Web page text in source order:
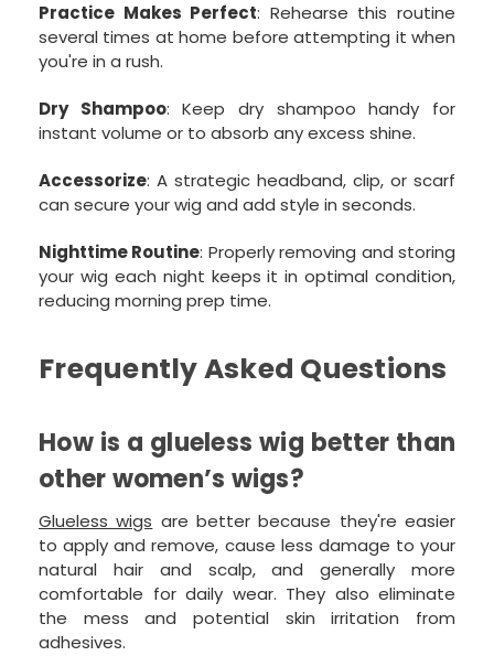
Practice Makes Perfect: Rehearse this routine
several times at home before attempting it when
you're in a rush.
Dry Shampoo: Keep dry shampoo handy for
instant volume or to absorb any excess shine.
Accessorize: A strategic headband, clip, or scarf
can secure your wig and add style in seconds.
Nighttime Routine: Properly removing and storing
your wig each night keeps it in optimal condition,
reducing morning prep time.
Frequently Asked Questions
How is a glueless wig better than
other women’s wigs?
Glueless wigs are better because they're easier
to apply and remove, cause less damage to your
natural hair and scalp, and generally more
comfortable for daily wear. They also eliminate
the mess and potential skin irritation from
adhesives.